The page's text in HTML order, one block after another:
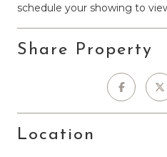
schedule your showing to
Share Property
Location